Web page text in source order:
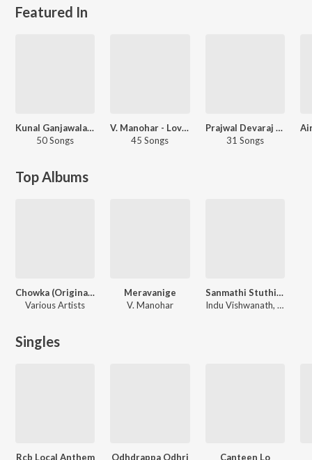
Featured In
Kunal Ganjawala Love Songs - Kannada
50 Songs
V. Manohar - Love Songs - Kannada
45 Songs
Prajwal Devaraj - Love Songs - Kannada
31 Songs
Top Albums
Chowka (Original Motion Picture Soundtrack)
Various Artists
Meravanige
V. Manohar
Sanmathi Stuthigalu
Indu Vishwanath, Kusuma, Prajwal
Singles
Rcb Local Anthem
Odhdrappa Odhri
Canteen Lo